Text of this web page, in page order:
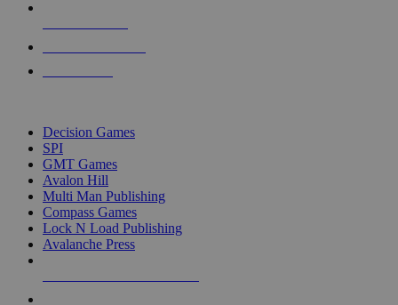
Decision Games
SPI
GMT Games
Avalon Hill
Multi Man Publishing
Compass Games
Lock N Load Publishing
Avalanche Press